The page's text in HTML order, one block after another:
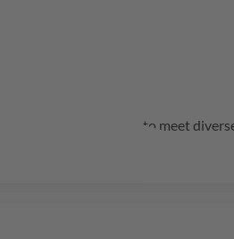
innovative solutions to meet